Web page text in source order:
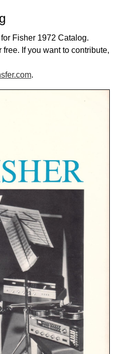
Fisher 1972 Catalog.
If you want to contribute,
.